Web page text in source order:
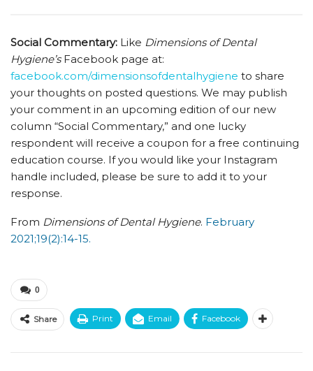
Social Commentary: Like Dimensions of Dental
Hygiene’sFacebook page at:
facebook.com/dimensionsofdentalhygiene to share
your thoughts on posted questions. We may publish
your comment in an upcoming edition of our new
column “Social Commentary,” and one lucky
respondent will receive a coupon for a free continuing
education course. If you would like your Instagram
handle included, please be sure to add it to your
response.
From Dimensions of Dental Hygiene. February
2021;19(2):14-15.
0
Share Print Email Facebook